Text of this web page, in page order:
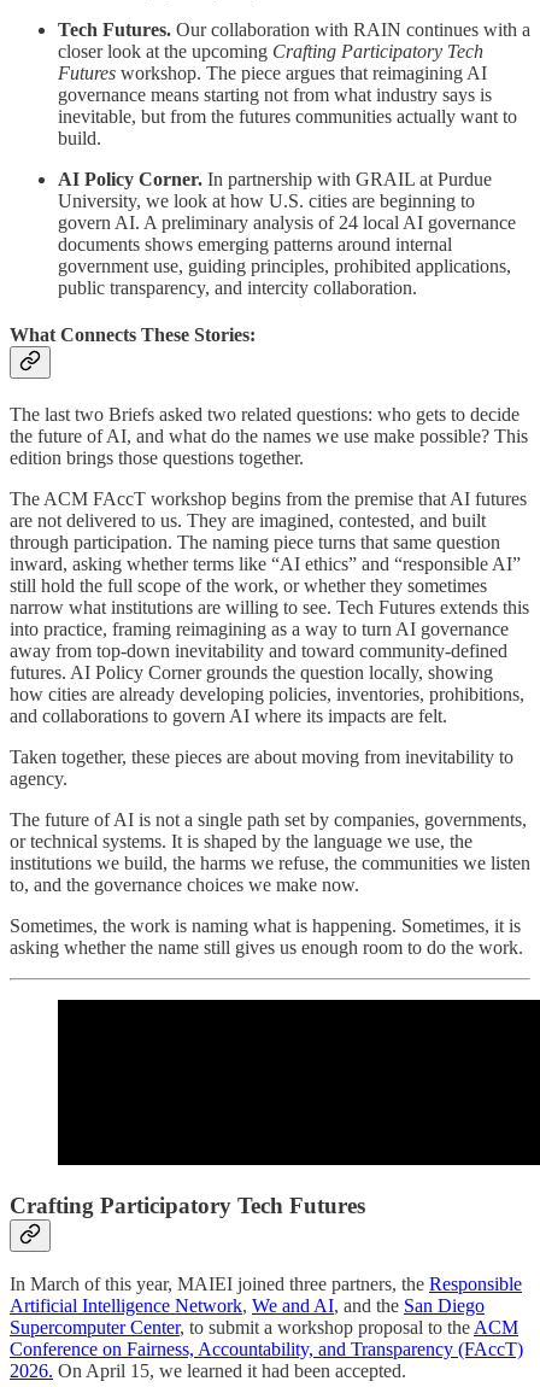
Tech Futures. Our collaboration with RAIN continues with a
closer look at the upcoming Crafting Participatory Tech
Futures workshop. The piece argues that reimagining AI
governance means starting not from what industry says is
inevitable, but from the futures communities actually want to
build.
AI Policy Corner. In partnership with GRAIL at Purdue
University, we look at how U.S. cities are beginning to
govern AI. A preliminary analysis of 24 local AI governance
documents shows emerging patterns around internal
government use, guiding principles, prohibited applications,
public transparency, and intercity collaboration.
What Connects These Stories:
The last two Briefs asked two related questions: who gets to decide
the future of AI, and what do the names we use make possible? This
edition brings those questions together.
The ACM FAccT workshop begins from the premise that AI futures
are not delivered to us. They are imagined, contested, and built
through participation. The naming piece turns that same question
inward, asking whether terms like “AI ethics” and “responsible AI”
still hold the full scope of the work, or whether they sometimes
narrow what institutions are willing to see. Tech Futures extends this
into practice, framing reimagining as a way to turn AI governance
away from top-down inevitability and toward community-defined
futures. AI Policy Corner grounds the question locally, showing
how cities are already developing policies, inventories, prohibitions,
and collaborations to govern AI where its impacts are felt.
Taken together, these pieces are about moving from inevitability to
agency.
The future of AI is not a single path set by companies, governments,
or technical systems. It is shaped by the language we use, the
institutions we build, the harms we refuse, the communities we listen
to, and the governance choices we make now.
Sometimes, the work is naming what is happening. Sometimes, it is
asking whether the name still gives us enough room to do the work.
Crafting Participatory Tech Futures
In March of this year, MAIEI joined three partners, the Responsible
Artificial Intelligence Network, We and AI, and the San Diego
Supercomputer Center, to submit a workshop proposal to theACM
Conference on Fairness, Accountability, and Transparency (FAccT)
2026. On April 15, we learned it had been accepted.